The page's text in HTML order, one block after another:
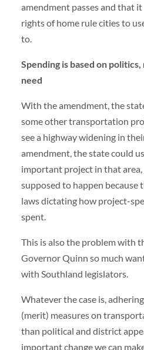
amendment passes and that
rights of home rule cities to
to.
Spending is based on
need
With the amendment, the
some other transportation
see a highway widening in
amendment, the state could
important project in that area,
supposed to happen because
laws dictating how project-
spent.
This is also the problem with
Governor Quinn so much
with Southland legislators.
Whatever the case is,
(merit) measures on
than political and district
important change we can